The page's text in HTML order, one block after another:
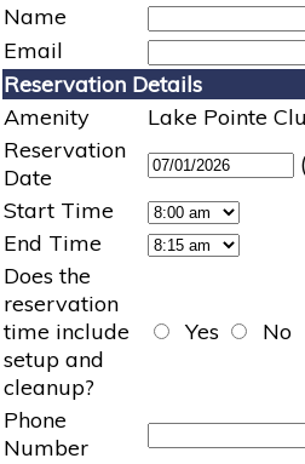
Name
Email
Reservation Details
Amenity
Lake Pointe
Reservation
Date
Start Time
End Time
Does the
reservation
time include
setup and
cleanup?
Yes No
Phone
Number